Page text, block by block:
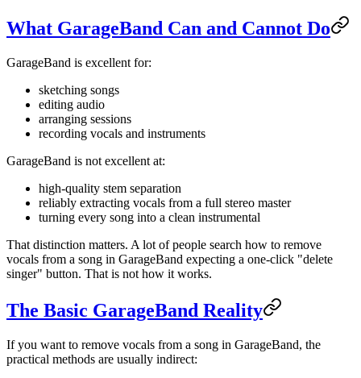
What GarageBand Can and Cannot Do
GarageBand is excellent for:
sketching songs
editing audio
arranging sessions
recording vocals and instruments
GarageBand is not excellent at:
high-quality stem separation
reliably extracting vocals from a full stereo master
turning every song into a clean instrumental
That distinction matters. A lot of people search how to remove
vocals from a song in GarageBand expecting a one-click "delete
singer" button. That is not how it works.
The Basic GarageBand Reality
If you want to remove vocals from a song in GarageBand, the
practical methods are usually indirect: